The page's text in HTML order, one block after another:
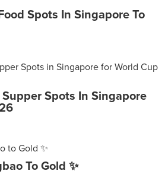
Spots In Singapore To
Spots In Singapore
To Gold ✨